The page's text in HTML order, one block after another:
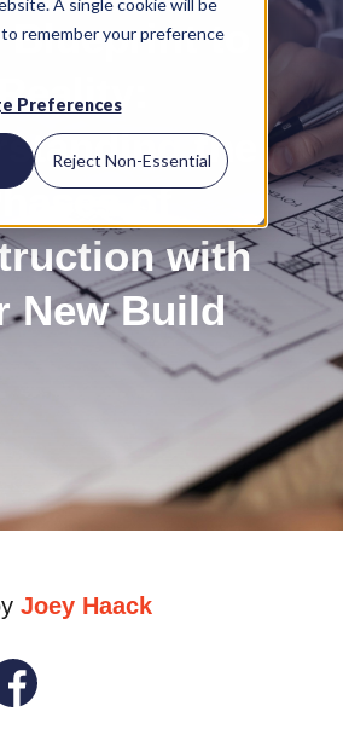
remember your preference
Preferences
Reject Non-Essential
to
the
of
with
New Build
Joey Haack